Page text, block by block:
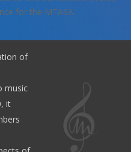
for the MTASA.
of
music
it